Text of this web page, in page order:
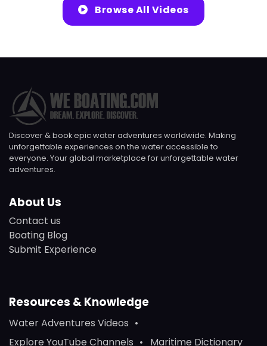
Browse All Videos
Discover & book epic water adventures worldwide. Making
unforgettable experiences on the water accessible to
everyone. Your global marketplace for unforgettable water
adventures.
About Us
Contact us
Boating Blog
Submit Experience
Resources & Knowledge
Water Adventures Videos
Explore YouTube Channels
Maritime Dictionary